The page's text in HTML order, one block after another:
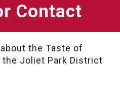
Contact
the Taste of
Joliet Park District